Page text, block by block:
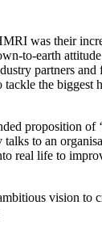
was their
to-earth
partners and
the biggest
proposition of
talks to an
real life to
vision to